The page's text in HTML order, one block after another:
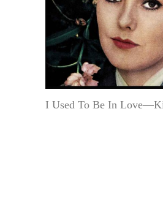
I Used To Be In